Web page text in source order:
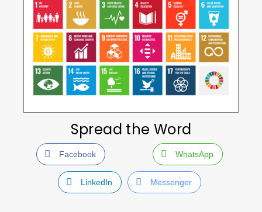
Spread the Word
Facebook WhatsApp
LinkedIn Messenger